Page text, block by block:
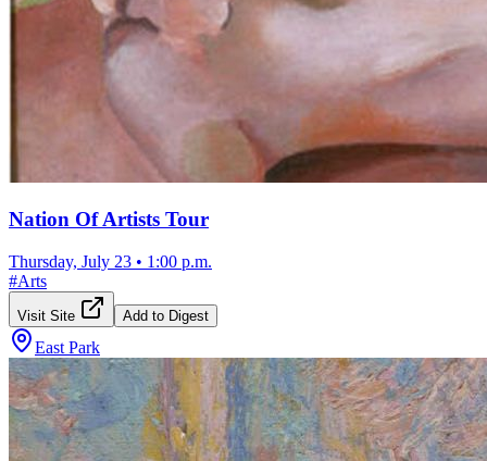
Nation Of Artists Tour
Thursday, July 23 • 1:00 p.m.
#Arts
Visit Site Add to Digest
East Park